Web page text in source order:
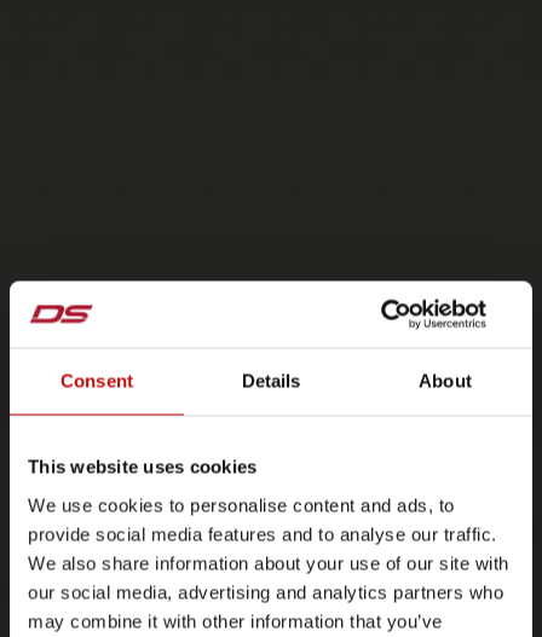
Consent Details About
This website uses cookies
We use cookies to personalise content and ads, to
provide social media features and to analyse our traffic.
We also share information about your use of our site with
our social media, advertising and analytics partners who
may combine it with other information that you’ve